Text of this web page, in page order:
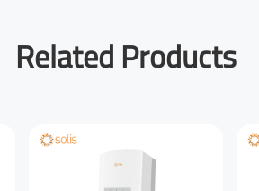
Related Products
Your Email